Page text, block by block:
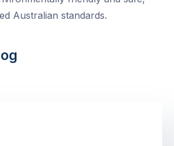
Australian standards.